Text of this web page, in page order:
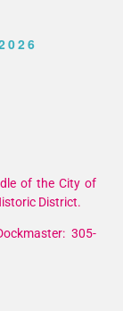
of the City of
District.
305-